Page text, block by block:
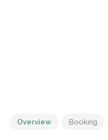
Overview Booking